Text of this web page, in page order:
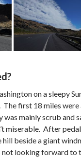
on a sleepy
first 18 miles were
was mainly scrub and
miserable. After
hill beside a giant
looking forward to